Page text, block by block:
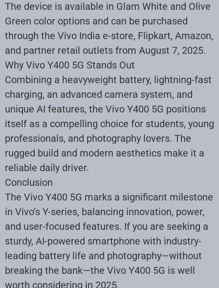
The device is available in Glam White and Olive
Green color options and can be purchased
through the Vivo India e-store, Flipkart, Amazon,
and partner retail outlets from August 7, 2025.
Why Vivo Y400 5G Stands Out
Combining a heavyweight battery, lightning-fast
charging, an advanced camera system, and
unique AI features, the Vivo Y400 5G positions
itself as a compelling choice for students, young
professionals, and photography lovers. The
rugged build and modern aesthetics make it a
reliable daily driver.
Conclusion
The Vivo Y400 5G marks a significant milestone
in Vivo’s Y-series, balancing innovation, power,
and user-focused features. If you are seeking a
sturdy, AI-powered smartphone with industry-
leading battery life and photography—without
breaking the bank—the Vivo Y400 5G is well
worth considering in 2025.